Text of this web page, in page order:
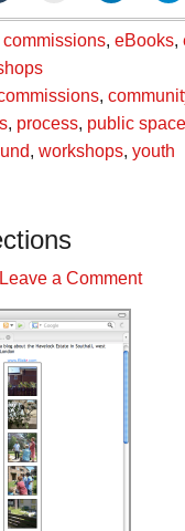
commissions eBooks
process public space
workshops youth
Leave a Comment